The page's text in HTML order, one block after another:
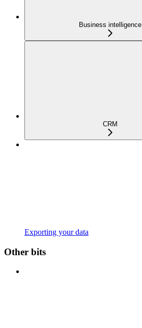
Business intelligence
CRM
Exporting your data
Other bits